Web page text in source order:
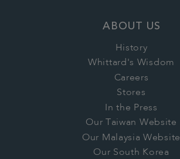
ABOUT US
History
Whittard's Wisdom
Careers
Stores
In the Press
Our Taiwan Website
Our Malaysia Website
Our South Korea